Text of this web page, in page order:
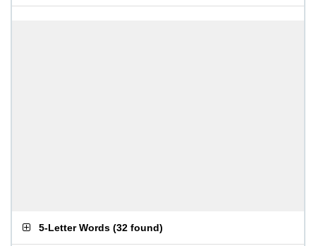
5-Letter Words (32 found)